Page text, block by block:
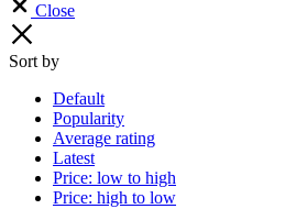
Close
Sort by
Default
Popularity
Average rating
Latest
Price: low to high
Price: high to low